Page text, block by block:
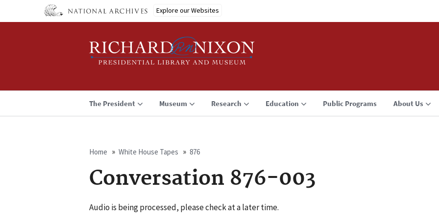
Explore our Websites
The President Museum Research Education Public Programs About Us
Breadcrumb
Home White House Tapes 876
Conversation 876-003
Audio is being processed, please check at a later time.